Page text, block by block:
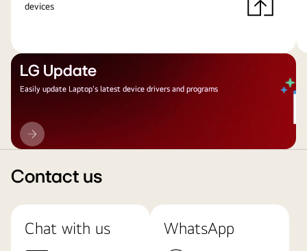
devices
LG Update
Easily update Laptop's latest device drivers and programs
LG
Update
Contact us
Chat with us WhatsApp